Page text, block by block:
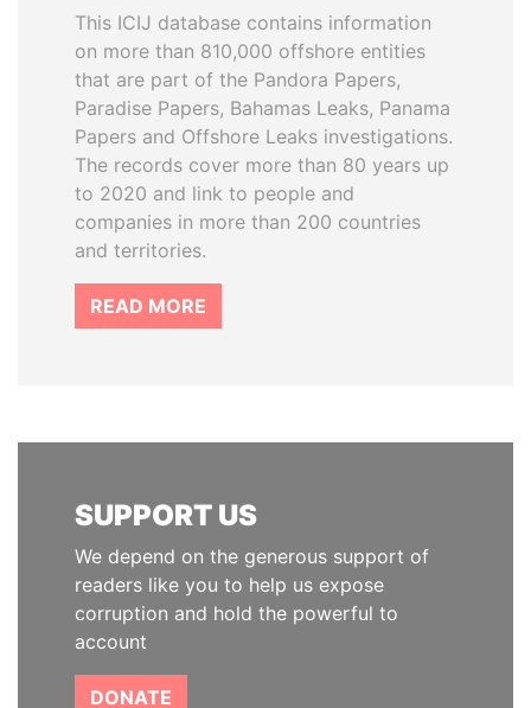
This ICIJ database contains information
on more than 810,000 offshore entities
that are part of the Pandora Papers,
Paradise Papers, Bahamas Leaks, Panama
Papers and Offshore Leaks investigations.
The records cover more than 80 years up
to 2020 and link to people and
companies in more than 200 countries
and territories.
READ MORE
SUPPORT US
We depend on the generous support of
readers like you to help us expose
corruption and hold the powerful to
account
DONATE